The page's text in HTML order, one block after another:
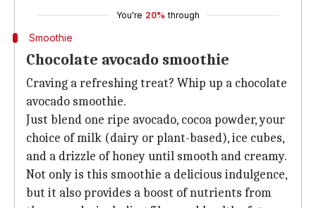
You're 20% through
Smoothie
Chocolate avocado smoothie
Craving a refreshing treat? Whip up a chocolate
avocado smoothie.
Just blend one ripe avocado, cocoa powder, your
choice of milk (dairy or plant-based), ice cubes,
and a drizzle of honey until smooth and creamy.
Not only is this smoothie a delicious indulgence,
but it also provides a boost of nutrients from